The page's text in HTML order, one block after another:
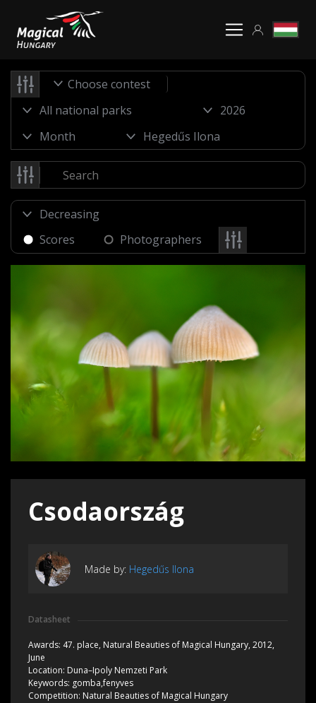
Choose contest
Scores Photographers
Csodaország
Made by: Hegedűs Ilona
Datasheet
Awards: 47. place, Natural Beauties of Magical Hungary, 2012,
June
Location: Duna–Ipoly Nemzeti Park
Keywords: gomba,fenyves
Competition: Natural Beauties of Magical Hungary